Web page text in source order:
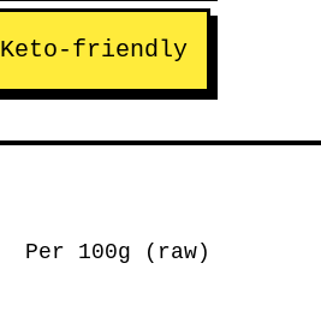
Keto-friendly
Per 100g (raw)